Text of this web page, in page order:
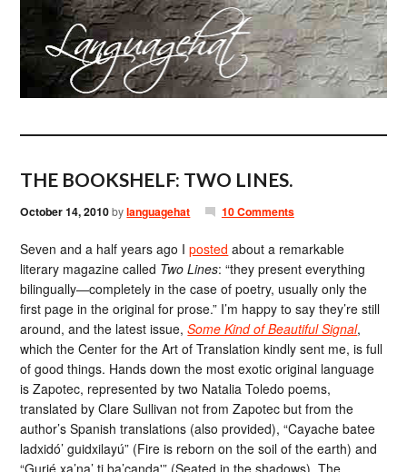
THE BOOKSHELF: TWO LINES.
October 14, 2010bylanguagehat 10 Comments
Seven and a half years ago Iposted about a remarkable
literary magazine called Two Lines: “they present everything
bilingually—completely in the case of poetry, usually only the
first page in the original for prose.” I’m happy to say they’re still
around, and the latest issue,Some Kind of Beautiful Signal,
which the Center for the Art of Translation kindly sent me, is full
of good things. Hands down the most exotic original language
is Zapotec, represented by two Natalia Toledo poems,
translated by Clare Sullivan not from Zapotec but from the
author’s Spanish translations (also provided), “Cayache batee
ladxidó’ guidxilayú” (Fire is reborn on the soil of the earth) and
“Gurié xa’na’ ti ba’canda'” (Seated in the shadows). The